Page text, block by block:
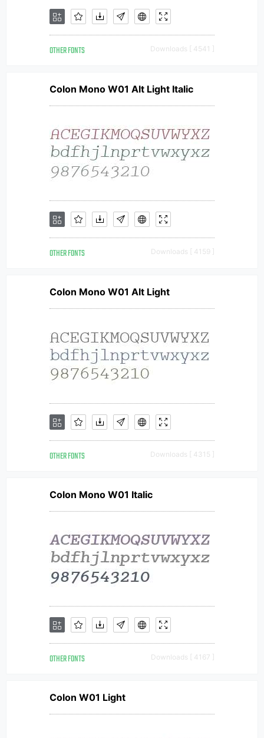
OTHER FONTS Downloads [ 4541 ]
Colon Mono W01 Alt Light Italic
OTHER FONTS Downloads [ 4159 ]
Colon Mono W01 Alt Light
OTHER FONTS Downloads [ 4315 ]
Colon Mono W01 Italic
OTHER FONTS Downloads [ 4167 ]
Colon W01 Light